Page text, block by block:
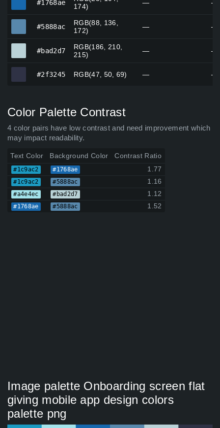
#1768ae
174)
— —
#5888ac
RGB(88, 136,
172)
— —
#bad2d7
RGB(186, 210,
215)
— —
#2f3245 RGB(47, 50, 69) — —
Color Palette Contrast
4 color pairs have low contrast and need improvement which
may impact readability.
Text Color Background Color Contrast Ratio
#1c9ac2 #1768ae 1.77
#1c9ac2 #5888ac 1.16
#a4e4ec #bad2d7 1.12
#1768ae #5888ac 1.52
Image palette Onboarding screen flat
giving mobile app design colors
palette png